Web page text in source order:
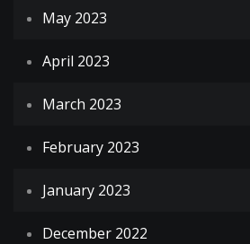
May 2023
April 2023
March 2023
February 2023
January 2023
December 2022